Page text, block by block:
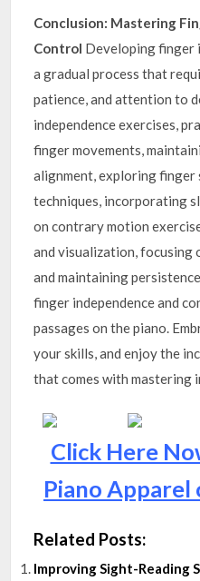
Conclusion: Mastering
Control Developing finger
a gradual process that
patience, and attention to
independence exercises,
finger movements,
alignment, exploring
techniques, incorporating
on contrary motion
and visualization, focusing
and maintaining
finger independence and
passages on the piano.
your skills, and enjoy the
that comes with mastering
Click Here
Piano Apparel
Related Posts:
Improving Sight-Reading